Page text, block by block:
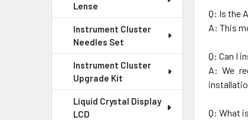
Lense
Instrument Cluster
Needles Set
Instrument Cluster
Upgrade Kit
Liquid Crystal Display
LCD
Q: Is the
A: This
Q: Can I
A: We
Q: What